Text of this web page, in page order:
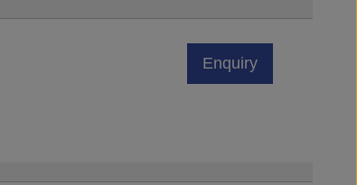
Enquiry